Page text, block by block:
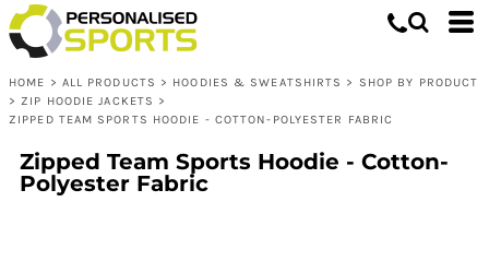
HOME > ALL PRODUCTS > HOODIES & SWEATSHIRTS > SHOP BY PRODUCT
> ZIP HOODIE JACKETS >
ZIPPED TEAM SPORTS HOODIE - COTTON-POLYESTER FABRIC
Zipped Team Sports Hoodie - Cotton-
Polyester Fabric